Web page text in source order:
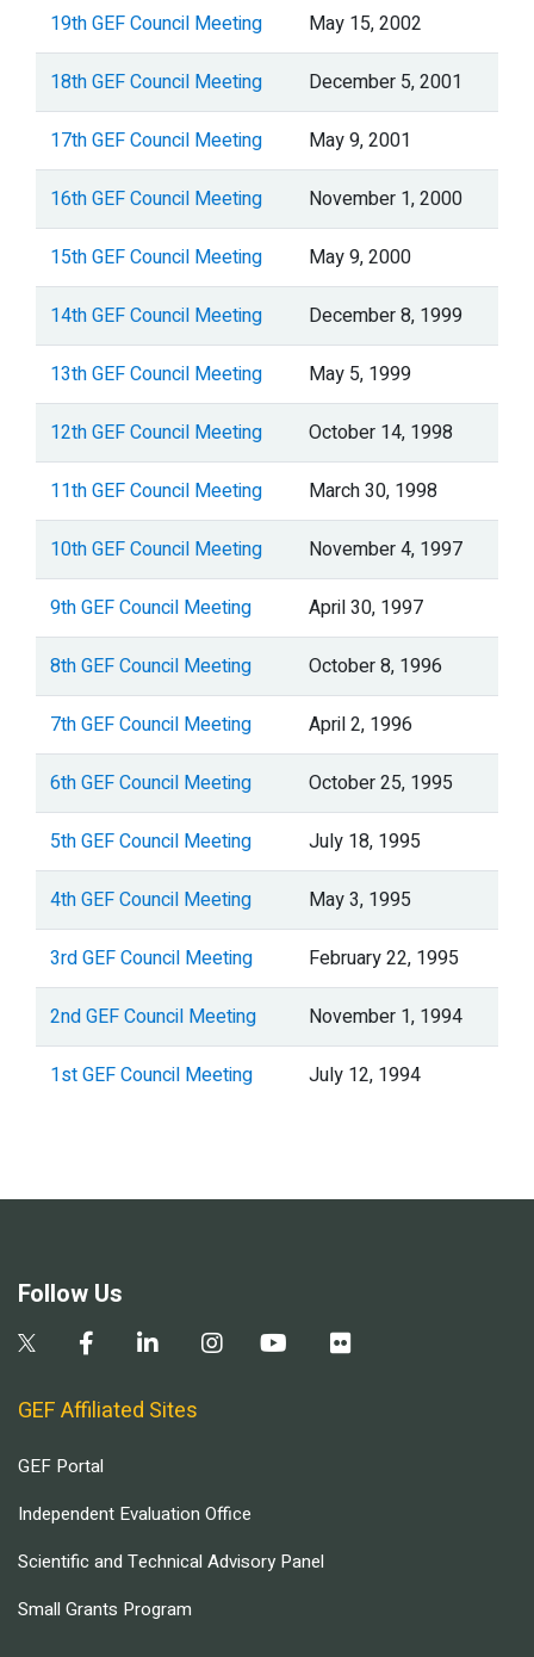
19th GEF Council Meeting May 15, 2002
18th GEF Council Meeting December 5, 2001
17th GEF Council Meeting May 9, 2001
16th GEF Council Meeting November 1, 2000
15th GEF Council Meeting May 9, 2000
14th GEF Council Meeting December 8, 1999
13th GEF Council Meeting May 5, 1999
12th GEF Council Meeting October 14, 1998
11th GEF Council Meeting March 30, 1998
10th GEF Council Meeting November 4, 1997
9th GEF Council Meeting April 30, 1997
8th GEF Council Meeting October 8, 1996
7th GEF Council Meeting April 2, 1996
6th GEF Council Meeting October 25, 1995
5th GEF Council Meeting July 18, 1995
4th GEF Council Meeting May 3, 1995
3rd GEF Council Meeting February 22, 1995
2nd GEF Council Meeting November 1, 1994
1st GEF Council Meeting July 12, 1994
Follow Us
GEF Affiliated Sites
GEF Portal
Independent Evaluation Office
Scientific and Technical Advisory Panel
Small Grants Program